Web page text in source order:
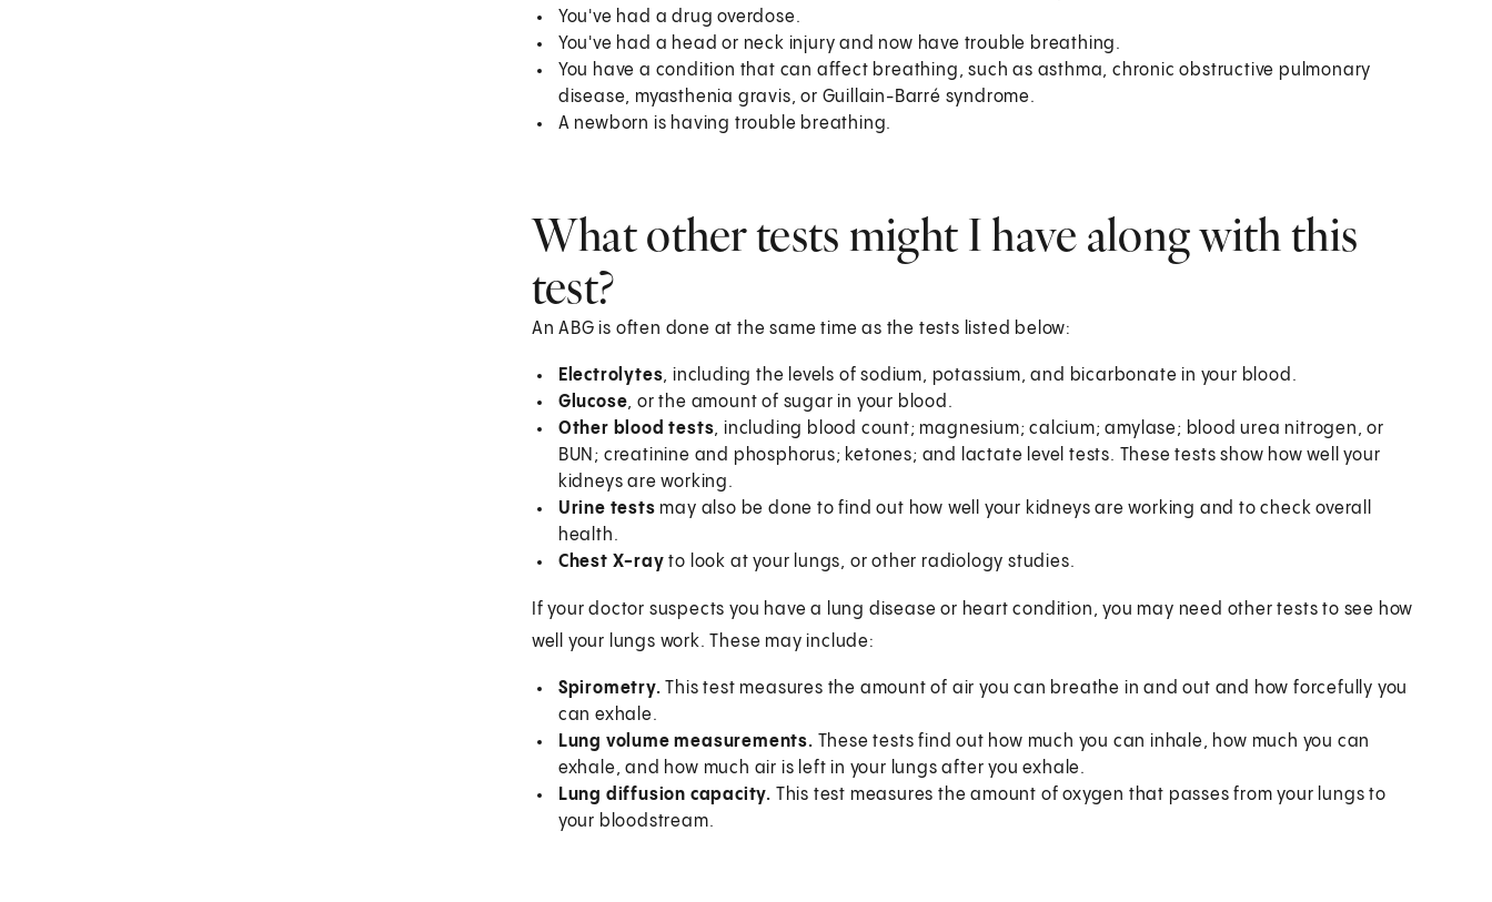
You've had a drug overdose.
You've had a head or neck injury and now have trouble breathing.
You have a condition that can affect breathing, such as asthma, chronic obstructive pulmonary
disease, myasthenia gravis, or Guillain-Barré syndrome.
A newborn is having trouble breathing.
What other tests might I have along with this
test?
An ABG is often done at the same time as the tests listed below:
Electrolytes, including the levels of sodium, potassium, and bicarbonate in your blood.
Glucose, or the amount of sugar in your blood.
Other blood tests, including blood count; magnesium; calcium; amylase; blood urea nitrogen, or
BUN; creatinine and phosphorus; ketones; and lactate level tests. These tests show how well your
kidneys are working.
Urine tests may also be done to find out how well your kidneys are working and to check overall
health.
Chest X-ray to look at your lungs, or other radiology studies.
If your doctor suspects you have a lung disease or heart condition, you may need other tests to see how
well your lungs work. These may include:
Spirometry. This test measures the amount of air you can breathe in and out and how forcefully you
can exhale.
Lung volume measurements. These tests find out how much you can inhale, how much you can
exhale, and how much air is left in your lungs after you exhale.
Lung diffusion capacity. This test measures the amount of oxygen that passes from your lungs to
your bloodstream.